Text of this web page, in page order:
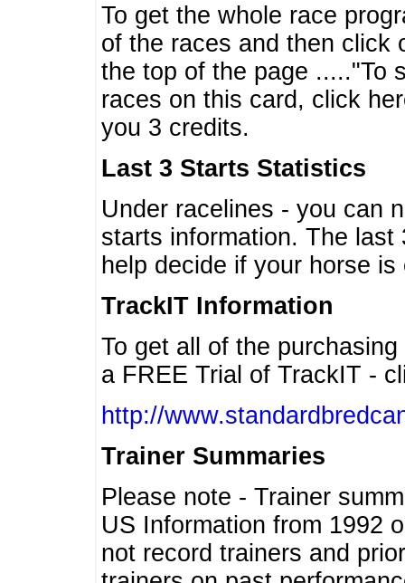
To get the whole race
of the races and then click
the top of the page ....."To
races on this card, click
you 3 credits.
Last 3 Starts Statistics
Under racelines - you can
starts information. The
help decide if your horse
TrackIT Information
To get all of the
a FREE Trial of TrackIT -
http://
Trainer Summaries
Please note - Trainer
US Information from 1992
not record trainers and